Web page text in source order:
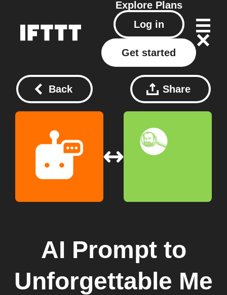
Explore Plans
Log in
Get started
Back Share
AI Promptto
Unforgettable Me